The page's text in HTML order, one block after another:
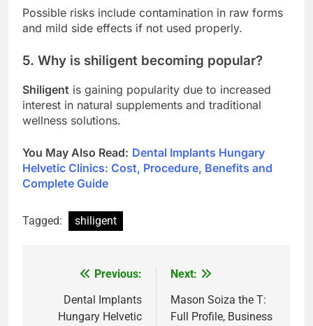
Possible risks include contamination in raw forms
and mild side effects if not used properly.
5. Why is shiligent becoming popular?
Shiligent is gaining popularity due to increased
interest in natural supplements and traditional
wellness solutions.
You May Also Read: Dental Implants Hungary
Helvetic Clinics: Cost, Procedure, Benefits and
Complete Guide
Tagged: shiligent
navigation
Previous:
Dental Implants
Hungary Helvetic
Next:
Mason Soiza the T:
Full Profile, Business